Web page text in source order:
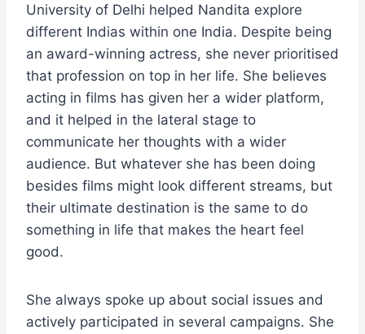
University of Delhi helped Nandita explore
different Indias within one India. Despite being
an award-winning actress, she never prioritised
that profession on top in her life. She believes
acting in films has given her a wider platform,
and it helped in the lateral stage to
communicate her thoughts with a wider
audience. But whatever she has been doing
besides films might look different streams, but
their ultimate destination is the same to do
something in life that makes the heart feel
good.
She always spoke up about social issues and
actively participated in several campaigns. She